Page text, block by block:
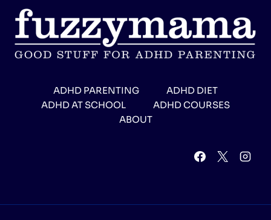
ADHD PARENTING
ADHD DIET
ADHD AT SCHOOL
ADHD COURSES
ABOUT